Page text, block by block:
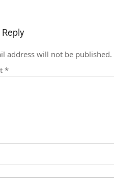
address will not be published.
*